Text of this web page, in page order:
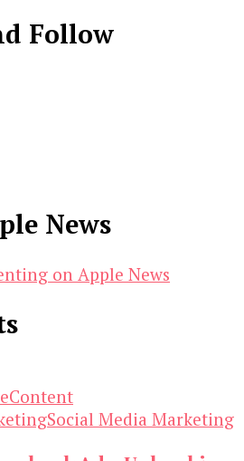
Follow
News
Content
Social Media Marketing